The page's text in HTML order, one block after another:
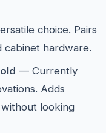
choice. Pairs
cabinet hardware.
— Currently
Adds
looking